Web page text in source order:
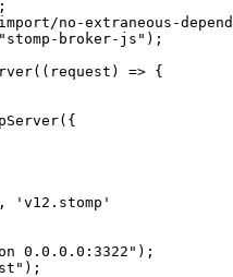
no-extraneous-
broker-js");
=> {
'v12.stomp'
0.0.0.0:3322");